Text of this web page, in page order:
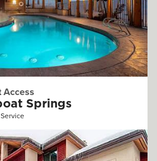
Access
Springs